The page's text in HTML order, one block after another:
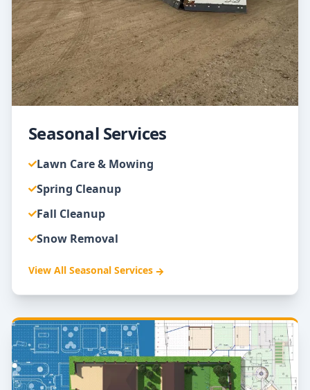
Seasonal Services
Lawn Care & Mowing
Spring Cleanup
Fall Cleanup
Snow Removal
View All Seasonal Services